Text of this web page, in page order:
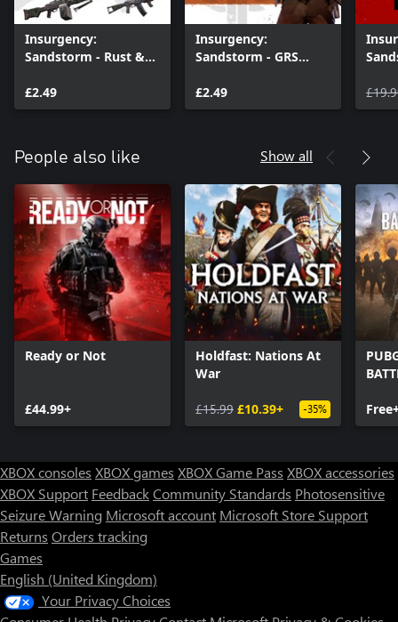
Insurgency:
Sandstorm - Rust &
Set
£2.49
Insurgency:
Sandstorm - GRS
£2.49
People also like Show all
Ready or Not
£44.99+
Holdfast: Nations At
War
£15.99 £10.39+ -35%
XBOX consoles XBOX games XBOX Game Pass XBOX accessories
XBOX Support FeedbackCommunity Standards Photosensitive
Seizure Warning Microsoft account Microsoft Store Support
Returns Orders tracking
Games
English (United Kingdom)
Your Privacy Choices